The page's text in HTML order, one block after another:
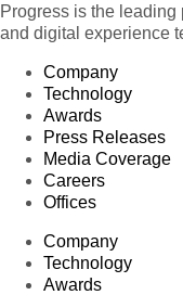
Progress is the
and digital experience
Company
Technology
Awards
Press Releases
Media Coverage
Careers
Offices
Company
Technology
Awards